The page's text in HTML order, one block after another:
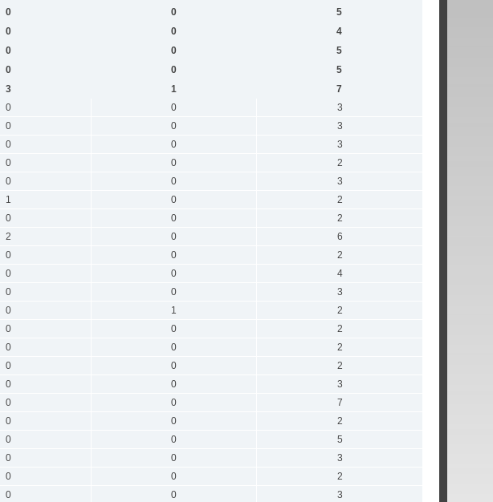
0 0
5
0 0
4
0 0
5
0 0
5
3 1
7
0 0
3
0 0
3
0 0
3
0 0
2
0 0
3
1 0
2
0 0
2
2 0
6
0 0
2
0 0
4
0 0
3
0 1
2
0 0
2
0 0
2
0 0
2
0 0
3
0 0
7
0 0
2
0 0
5
0 0
3
0 0
2
0 0
3